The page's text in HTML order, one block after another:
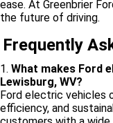
ease. At Greenbrier
the future of driving.
Frequently
1. What makes Ford
Lewisburg, WV?
Ford electric vehicles
efficiency, and